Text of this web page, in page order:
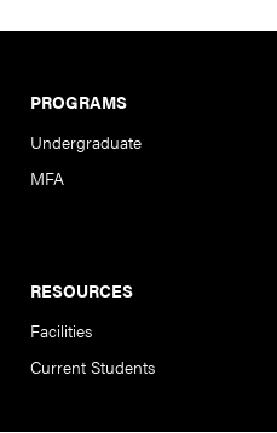
PROGRAMS
Undergraduate
MFA
RESOURCES
Facilities
Current Students